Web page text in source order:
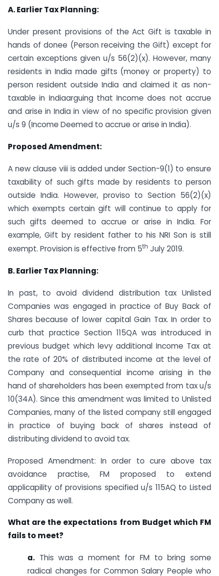
A. Earlier Tax Planning:
Under present provisions of the Act Gift is taxable in
hands of donee (Person receiving the Gift) except for
certain exceptions given u/s 56(2)(x). However, many
residents in India made gifts (money or property) to
person resident outside India and claimed it as non-
taxable in Indiaarguing that Income does not accrue
and arise in India in view of no specific provision given
u/s 9 (Income Deemed to accrue or arise in India).
Proposed Amendment:
A new clause viii is added under Section-9(1) to ensure
taxability of such gifts made by residents to person
outside India. However, proviso to Section 56(2)(x)
which exempts certain gift will continue to apply for
such gifts deemed to accrue or arise in India. For
example, Gift by resident father to his NRI Son is still
exempt. Provision is effective from 5th July 2019.
B. Earlier Tax Planning:
In past, to avoid dividend distribution tax Unlisted
Companies was engaged in practice of Buy Back of
Shares because of lower capital Gain Tax. In order to
curb that practice Section 115QA was introduced in
previous budget which levy additional Income Tax at
the rate of 20% of distributed income at the level of
Company and consequential income arising in the
hand of shareholders has been exempted from tax u/s
10(34A). Since this amendment was limited to Unlisted
Companies, many of the listed company still engaged
in practice of buying back of shares instead of
distributing dividend to avoid tax.
Proposed Amendment: In order to cure above tax
avoidance practise, FM proposed to extend
applicapility of provisions specified u/s 115AQ to Listed
Company as well.
What are the expectations from Budget which FM
fails to meet?
a. This was a moment for FM to bring some
radical changes for Common Salary People who